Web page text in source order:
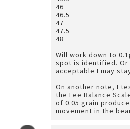
46
46.5
47
47.5
48
Will work down to
spot is identified. Or
acceptable I may
On another note, I
the Lee Balance
of 0.05 grain
movement in the